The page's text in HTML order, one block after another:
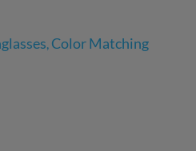
Color Matching